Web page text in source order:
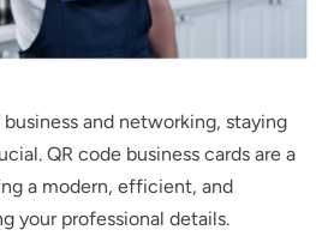
and networking, staying
QR code business cards are a
a modern, efficient, and
your professional details.